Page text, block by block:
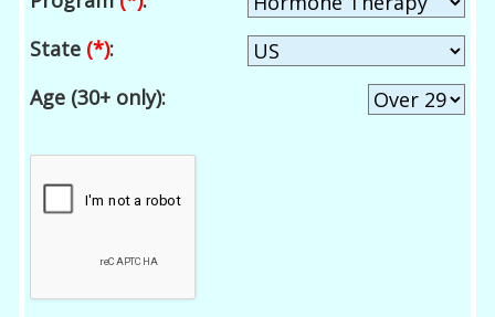
State (*):
Age (30+ only):